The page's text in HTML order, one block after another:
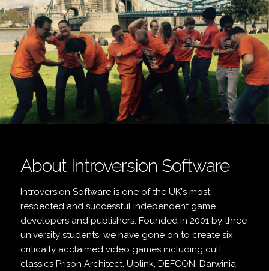
About Introversion Software
Introversion Software is one of the UK's most-
respected and successful independent game
developers and publishers. Founded in 2001 by three
university students, we have gone on to create six
critically acclaimed video games including cult
classics Prison Architect, Uplink, DEFCON, Darwinia,